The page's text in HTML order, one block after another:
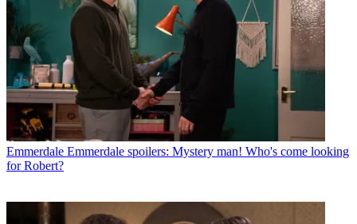
Emmerdale Emmerdale spoilers: Mystery man! Who's come looking
for Robert?